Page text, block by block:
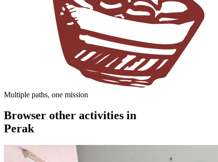
Multiple paths, one mission
Browser other activities in
Perak